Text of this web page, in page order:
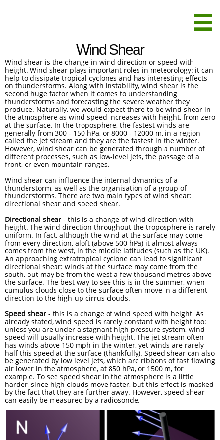

Wind Shear
Wind shear is the change in wind direction or speed with
height. Wind shear plays important roles in meteorology: it can
help to dissipate tropical cyclones and has interesting effects
on thunderstorms. Along with instability, wind shear is the
second huge factor when it comes to understanding
thunderstorms and forecasting the severe weather they
produce. Naturally, we would expect there to be wind shear in
the atmosphere as wind speed increases with height, from zero
at the surface. In the troposphere, the fastest winds are
generally from 300 - 150 hPa, or 8000 - 12000 m, in a region
called the jet stream and they are the fastest in the winter.
However, wind shear can be generated through a number of
different processes, such as low-level jets, the passage of a
front, or even mountain ranges.
Wind shear can influence the internal dynamics of a
thunderstorm, as well as the organisation of a group of
thunderstorms. There are two main types of wind shear:
directional shear and speed shear.
Directional shear - this is a change of wind direction with
height. The wind direction throughout the troposphere is rarely
uniform. In fact, although the wind at the surface may come
from every direction, aloft (above 500 hPa) it almost always
comes from the west, in the middle latitudes (such as the UK).
An approaching extratropical cyclone can lead to significant
directional shear: winds at the surface may come from the
south, but may be from the west a few thousand metres above
the surface. The best way to see this is in the summer, when
cumulus clouds close to the surface often move in a different
direction to the high-up cirrus clouds.
Speed shear - this is a change of wind speed with height. As
already stated, wind speed is rarely constant with height too:
unless you are under a stagnant high pressure system, wind
speed will usually increase with height. The jet stream often
has winds above 150 mph in the winter, yet winds are rarely
half this speed at the surface (thankfully). Speed shear can also
be generated by low level jets, which are ribbons of fast flowing
air lower in the atmosphere, at 850 hPa, or 1500 m, for
example. To see speed shear in the atmosphere is a little
harder, since high clouds move faster, but this effect is masked
by the fact that they are further away. However, speed shear
can easily be measured by a radiosonde.